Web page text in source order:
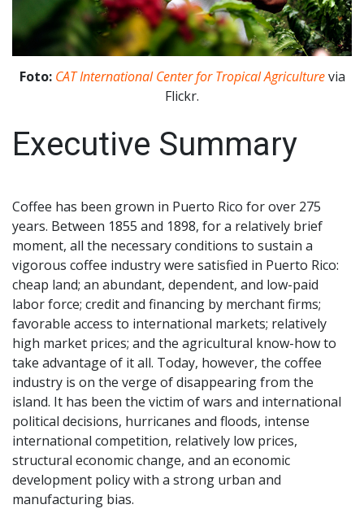
Foto: CAT International Center for Tropical Agriculturevia
Flickr.
Executive Summary
Coffee has been grown in Puerto Rico for over 275
years. Between 1855 and 1898, for a relatively brief
moment, all the necessary conditions to sustain a
vigorous coffee industry were satisfied in Puerto Rico:
cheap land; an abundant, dependent, and low-paid
labor force; credit and financing by merchant firms;
favorable access to international markets; relatively
high market prices; and the agricultural know-how to
take advantage of it all. Today, however, the coffee
industry is on the verge of disappearing from the
island. It has been the victim of wars and international
political decisions, hurricanes and floods, intense
international competition, relatively low prices,
structural economic change, and an economic
development policy with a strong urban and
manufacturing bias.